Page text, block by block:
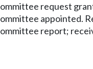
request
appointed.
report;